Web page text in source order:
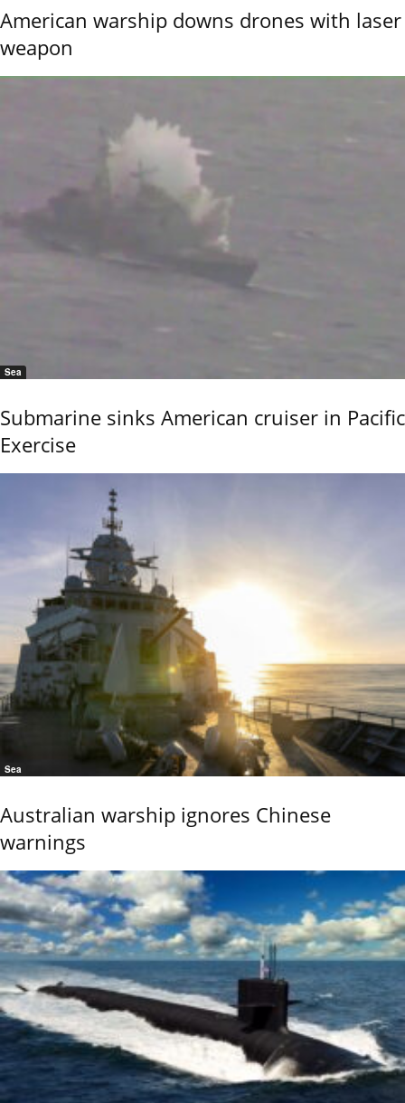
American warship downs drones with laser
weapon
Sea
Submarine sinks American cruiser in Pacific
Exercise
Sea
Australian warship ignores Chinese
warnings